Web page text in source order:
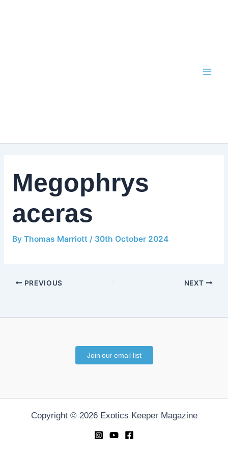
Megophrys
aceras
By Thomas Marriott / 30th October 2024
PREVIOUS NEXT
Join our email list
Copyright © 2026 Exotics Keeper Magazine